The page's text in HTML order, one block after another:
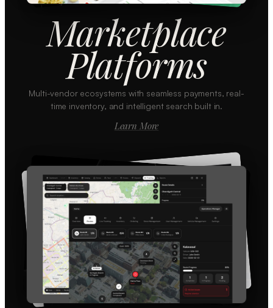
Marketplace
Platforms
Multi-vendor ecosystems with seamless payments, real-
time inventory, and intelligent search built in.
Learn More